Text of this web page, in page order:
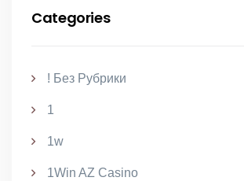
Categories
! Без Рубрики
1
1w
1Win AZ Casino